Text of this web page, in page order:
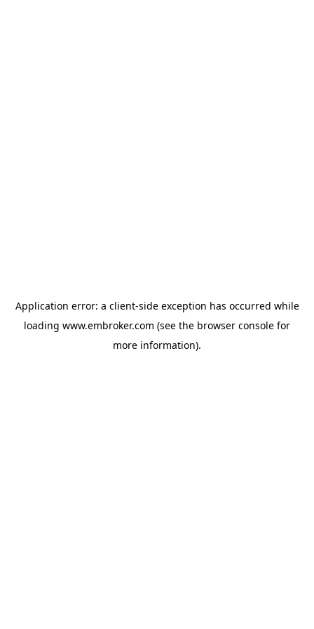
Application error: a client-side exception has occurred while
loading www.embroker.com (see the browser console for
more information).